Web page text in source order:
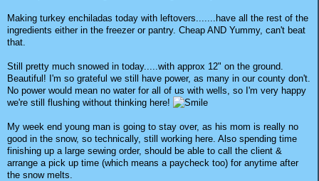
Making turkey enchiladas today with leftovers.......have all the rest of the
ingredients either in the freezer or pantry. Cheap AND Yummy, can't beat
that.
Still pretty much snowed in today.....with approx 12" on the ground.
Beautiful! I'm so grateful we still have power, as many in our county don't.
No power would mean no water for all of us with wells, so I'm very happy
we're still flushing without thinking here!
My week end young man is going to stay over, as his mom is really no
good in the snow, so technically, still working here. Also spending time
finishing up a large sewing order, should be able to call the client &
arrange a pick up time (which means a paycheck too) for anytime after
the snow melts.